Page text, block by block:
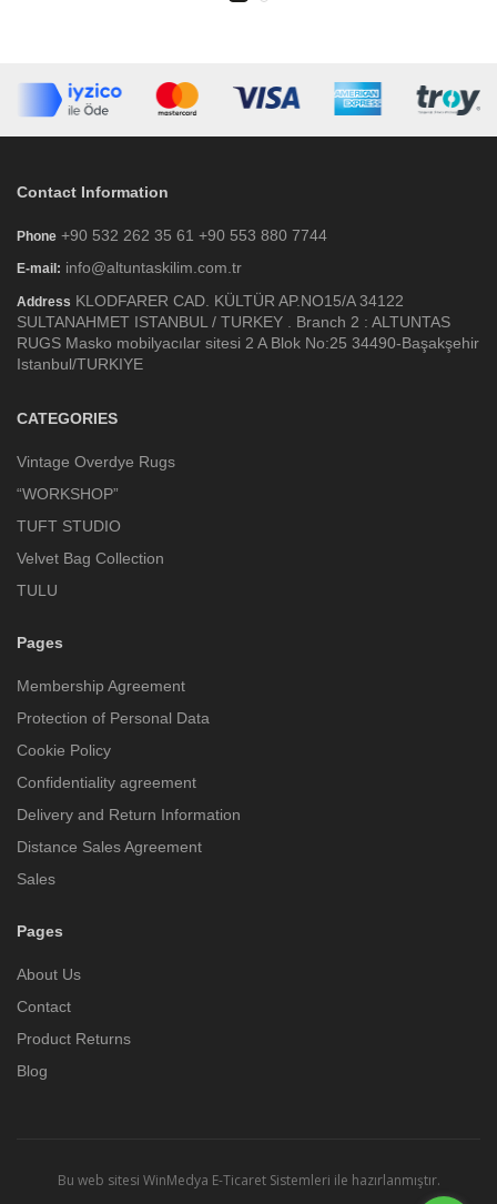
Contact Information
Phone +90 532 262 35 61 +90 553 880 7744
E-mail: info@altuntaskilim.com.tr
Address KLODFARER CAD. KÜLTÜR AP.NO15/A 34122
SULTANAHMET ISTANBUL / TURKEY . Branch 2 : ALTUNTAS
RUGS Masko mobilyacılar sitesi 2 A Blok No:25 34490-Başakşehir
Istanbul/TURKIYE
CATEGORIES
Vintage Overdye Rugs
“WORKSHOP”
TUFT STUDIO
Velvet Bag Collection
TULU
Pages
Membership Agreement
Protection of Personal Data
Cookie Policy
Confidentiality agreement
Delivery and Return Information
Distance Sales Agreement
Sales
Pages
About Us
Contact
Product Returns
Blog
Bu web sitesi WinMedya E-Ticaret Sistemleri ile hazırlanmıştır.